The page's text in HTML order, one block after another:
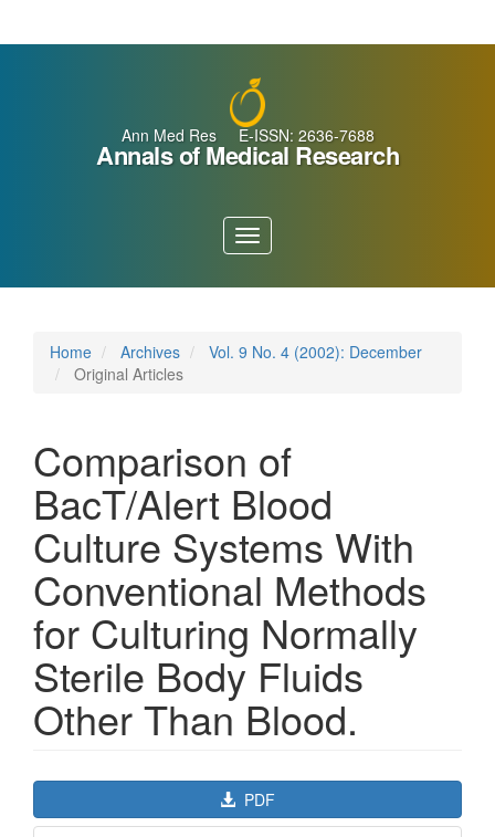
Ann Med Res E-ISSN: 2636-7688
Annals of Medical Research
Toggle
navigation
Home Archives
Vol. 9 No. 4 (2002): December
Original Articles
Comparison of
BacT/Alert Blood
Culture Systems With
Conventional Methods
for Culturing Normally
Sterile Body Fluids
Other Than Blood.
Article
Sidebar
PDF